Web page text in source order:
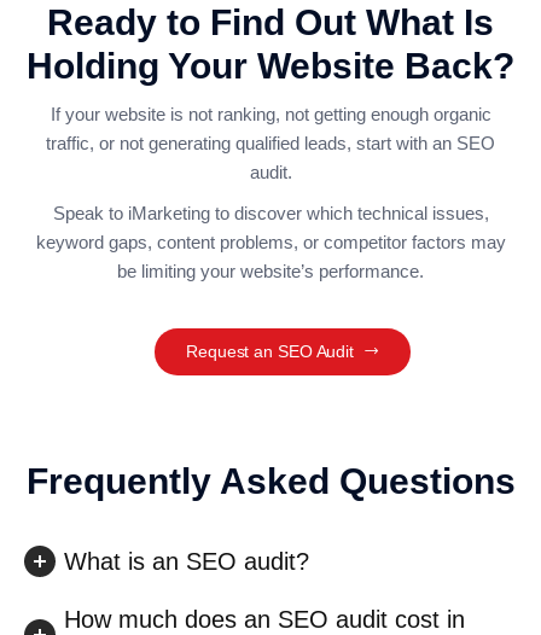
Ready to Find Out What Is
Holding Your Website Back?
If your website is not ranking, not getting enough organic
traffic, or not generating qualified leads, start with an SEO
audit.
Speak to iMarketing to discover which technical issues,
keyword gaps, content problems, or competitor factors may
be limiting your website’s performance.
Request an SEO Audit
Frequently Asked Questions
What is an SEO audit?
How much does an SEO audit cost in